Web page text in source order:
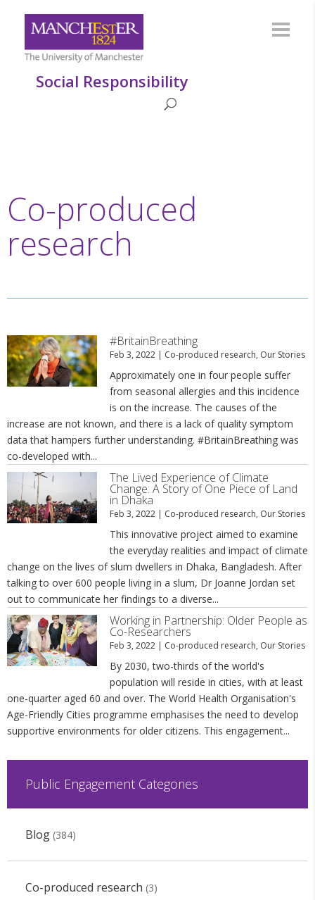
Social Responsibility
Co-produced
research
#BritainBreathing
Feb 3, 2022| Co-produced research, Our Stories
Approximately one in four people suffer
from seasonal allergies and this incidence
is on the increase. The causes of the
increase are not known, and there is a lack of quality symptom
data that hampers further understanding. #BritainBreathing was
co-developed with...
The Lived Experience of Climate
Change: A Story of One Piece of Land
in Dhaka
Feb 3, 2022| Co-produced research, Our Stories
This innovative project aimed to examine
the everyday realities and impact of climate
change on the lives of slum dwellers in Dhaka, Bangladesh. After
talking to over 600 people living in a slum, Dr Joanne Jordan set
out to communicate her findings to a diverse...
Working in Partnership: Older People as
Co-Researchers
Feb 3, 2022| Co-produced research, Our Stories
By 2030, two-thirds of the world's
population will reside in cities, with at least
one-quarter aged 60 and over. The World Health Organisation's
Age-Friendly Cities programme emphasises the need to develop
supportive environments for older citizens. This engagement...
Public Engagement Categories
Blog(384)
Co-produced research (3)